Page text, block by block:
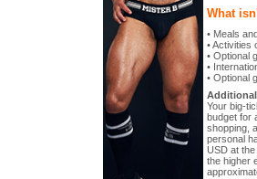
What
• Meals
• Activities
• Optional
•
• Optional
Your big-
budget for
shopping,
personal
USD at
the higher